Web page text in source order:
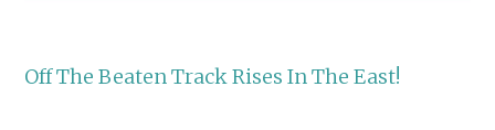
Off The Beaten Track Rises In The East!